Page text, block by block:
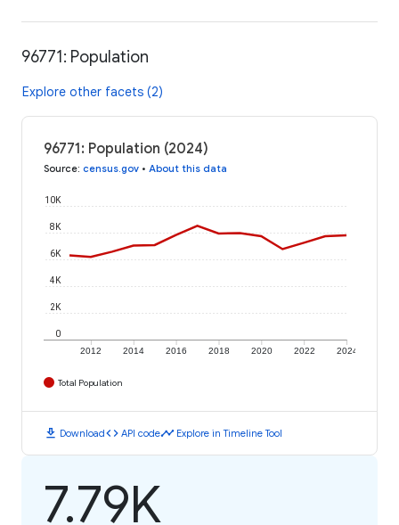
96771: Population
Explore other facets (2)
96771: Population (2024)
Source: census.gov • About this data
2012 2014 2016 2018 2020 2022 2024
0
2K
4K
6K
8K
10K
Total Population
download Downloadcode API codetimeline Explore in Timeline Tool
7.79K